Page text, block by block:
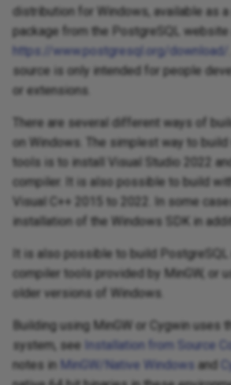
distribution for Windows, available as
package from the PostgreSQL website
https://www.postgresql.org/download/
source is only intended for people
or extensions.
There are several different ways of
on Windows. The simplest way to
tools is to install Visual Studio 2022
compiler. It is also possible to build
Visual C++ 2015 to 2022. In some
installation of the Windows SDK in
It is also possible to build PostgreSQL
compiler tools provided by MinGW, or
older versions of Windows.
Building using MinGW or Cygwin uses
system, see Installation from Source
notes in MinGW/Native Windows and